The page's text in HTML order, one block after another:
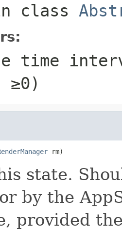
class
time
≥0)
rm)
state.
by the
provided